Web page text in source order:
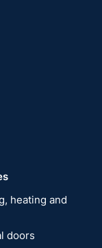
heating and
doors